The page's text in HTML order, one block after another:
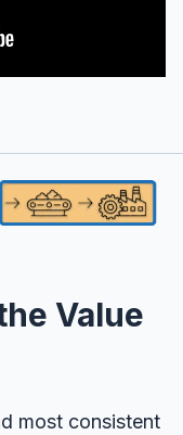
Value
most consistent